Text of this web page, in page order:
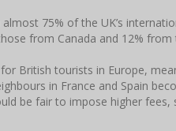
75% of the UK’s
from Canada and 12%
British tourists in Europe,
in France and Spain
be fair to impose higher fees,